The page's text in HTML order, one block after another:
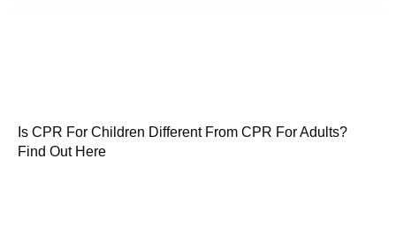
Is CPR For Children Different From CPR For Adults?
Find Out Here